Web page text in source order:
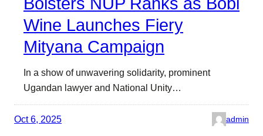
Wine Launches Fiery
Mityana Campaign
In a show of unwavering solidarity, prominent
Ugandan lawyer and National Unity…
Oct 6, 2025 admin